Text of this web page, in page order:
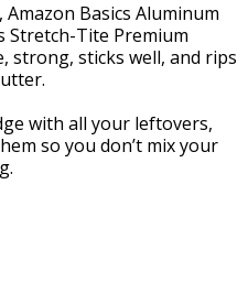
Basics Aluminum
Stretch-Tite Premium
strong, sticks well, and rips
with all your leftovers,
so you don’t mix your